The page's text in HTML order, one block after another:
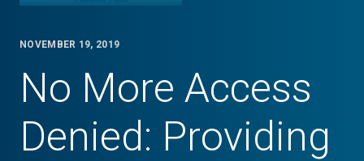
NOVEMBER 19, 2019
No More Access
Denied: Providing